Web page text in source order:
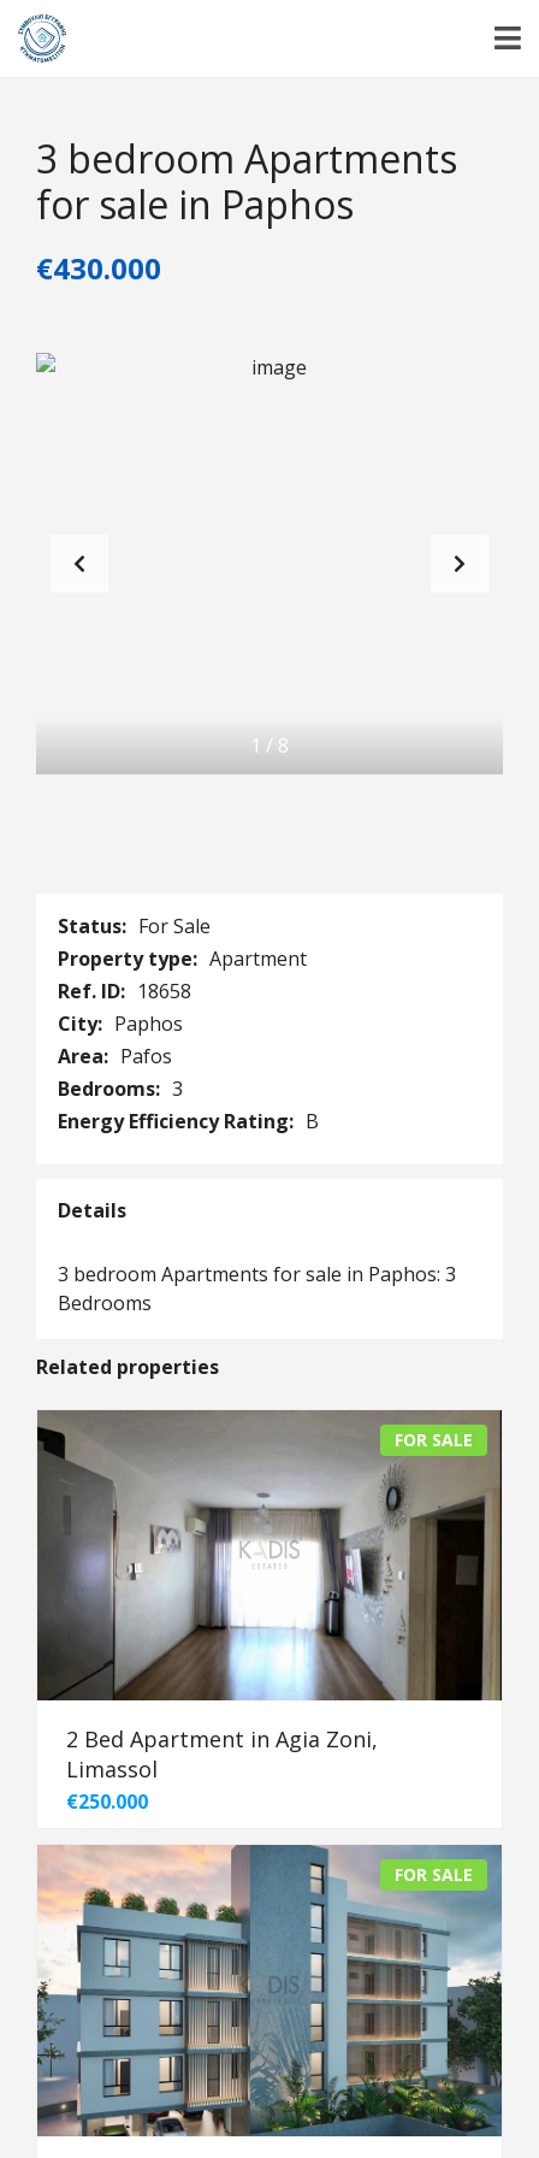
3 bedroom Apartments
for sale in Paphos
€430.000
1 / 8
Status: For Sale
Property type: Apartment
Ref. ID: 18658
City: Paphos
Area: Pafos
Bedrooms: 3
Energy Efficiency Rating: B
Details
3 bedroom Apartments for sale in Paphos: 3
Bedrooms
Related properties
FOR SALE
2 Bed Apartment in Agia Zoni,
Limassol
€250.000
FOR SALE